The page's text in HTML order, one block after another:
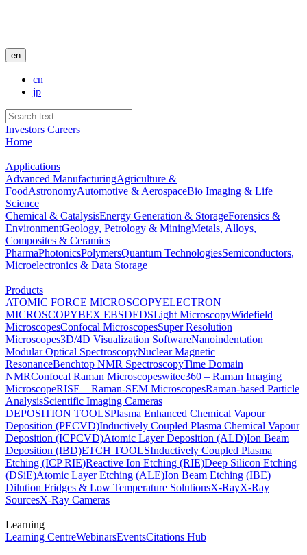
en
cn
jp
Investors Careers
Home
Applications
Advanced ManufacturingAgriculture &
FoodAstronomyAutomotive & AerospaceBio Imaging & Life
Science
Chemical & CatalysisEnergy Generation & StorageForensics &
EnvironmentGeology, Petrology & MiningMetals, Alloys,
Composites & Ceramics
PharmaPhotonicsPolymersQuantum TechnologiesSemiconductors,
Microelectronics & Data Storage
Products
ATOMIC FORCE MICROSCOPYELECTRON
MICROSCOPYBEX EBSDEDSLight MicroscopyWidefield
MicroscopesConfocal MicroscopesSuper Resolution
Microscopes3D/4D Visualization SoftwareNanoindentation
Modular Optical SpectroscopyNuclear Magnetic
ResonanceBenchtop NMR SpectroscopyTime Domain
NMRConfocal Raman Microscopeswitec360 – Raman Imaging
MicroscopeRISE – Raman-SEM MicroscopesRaman-based Particle
AnalysisScientific Imaging Cameras
DEPOSITION TOOLSPlasma Enhanced Chemical Vapour
Deposition (PECVD)Inductively Coupled Plasma Chemical Vapour
Deposition (ICPCVD)Atomic Layer Deposition (ALD)Ion Beam
Deposition (IBD)ETCH TOOLSInductively Coupled Plasma
Etching (ICP RIE)Reactive Ion Etching (RIE)Deep Silicon Etching
(DSiE)Atomic Layer Etching (ALE)Ion Beam Etching (IBE)
Dilution Fridges & Low Temperature SolutionsX-RayX-Ray
SourcesX-Ray Cameras
Learning
Learning CentreWebinarsEventsCitations Hub